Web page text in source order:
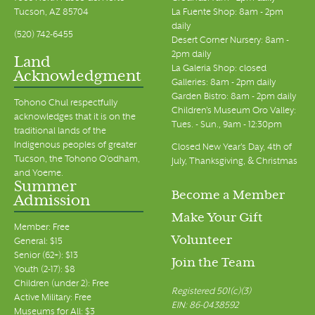
Tucson, AZ 85704
(520) 742-6455
Land
Acknowledgment
Tohono Chul respectfully
acknowledges that it is on the
traditional lands of the
Indigenous peoples of greater
Tucson, the Tohono O’odham,
and Yoeme.
La Fuente Shop: 8am - 2pm
daily
Desert Corner Nursery: 8am -
2pm daily
La Galeria Shop: closed
Galleries: 8am - 2pm daily
Garden Bistro: 8am - 2pm daily
Children's Museum Oro Valley:
Tues. - Sun., 9am - 12:30pm
Closed New Year's Day, 4th of
July, Thanksgiving, & Christmas
Summer
Admission
Member: Free
General: $15
Senior (62+): $13
Youth (2-17): $8
Children (under 2): Free
Active Military: Free
Museums for All: $3
Become a Member
Make Your Gift
Volunteer
Join the Team
Registered 501(c)(3)
EIN: 86-0438592